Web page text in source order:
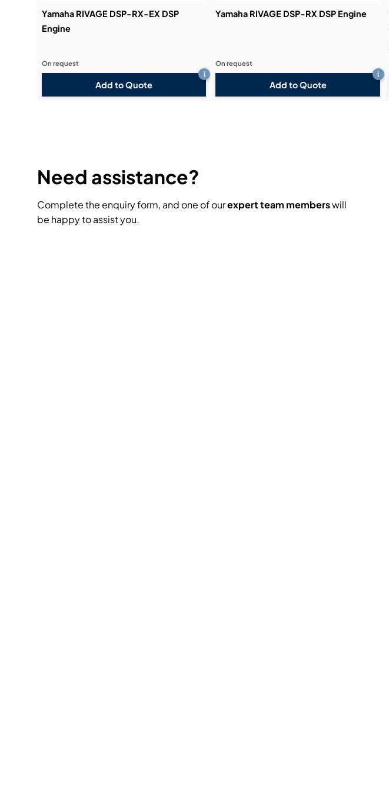
Yamaha RIVAGE DSP-RX-EX DSP
Engine
Add to Quote
i
On request
Yamaha RIVAGE DSP-RX DSP Engine
Add to Quote
i
On request
Need assistance?
Complete the enquiry form, and one of ourexpert team memberswill
be happy to assist you.